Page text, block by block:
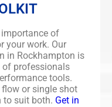
importance of
your work. Our
in Rockhampton is
of professionals
tools.
or single shot
to suit both. Get in